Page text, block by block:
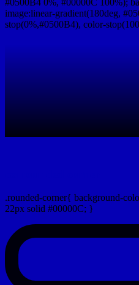
image:linear-gradient(180deg,
stop(0%,#0500B4), color-
.rounded-corner{ background-
22px solid #00000C; }